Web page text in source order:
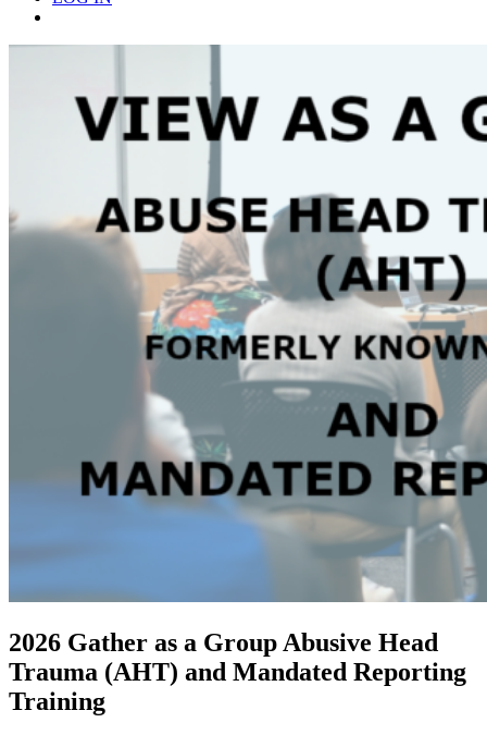
2026 Gather as a Group Abusive Head
Trauma (AHT) and Mandated Reporting
Training